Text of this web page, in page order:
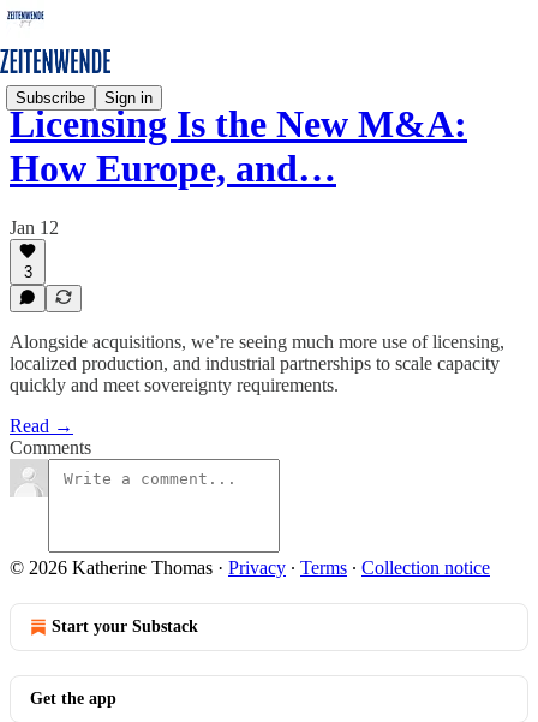
Subscribe Sign in
Licensing Is the New M&A:
How Europe, and…
Jan 12
3
Alongside acquisitions, we’re seeing much more use of licensing,
localized production, and industrial partnerships to scale capacity
quickly and meet sovereignty requirements.
Read →
Comments
© 2026 Katherine Thomas · Privacy ∙ Terms ∙ Collection notice
Start your Substack
Get the app